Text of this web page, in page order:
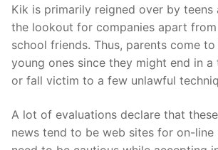
Kik is primarily reigned over by teens
the lookout for companies apart
school friends. Thus, parents come
young ones since they might end in
or fall victim to a few unlawful
A lot of evaluations declare that
news tend to be web sites for on-line